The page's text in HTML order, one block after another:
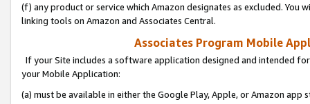
(f) any product or service which Amazon designates as excluded. You
linking tools on Amazon and Associates Central.
Associates Program Mobile
If your Site includes a software application designed and intended
your Mobile Application:
(a) must be available in either the Google Play, Apple, or Amazon app